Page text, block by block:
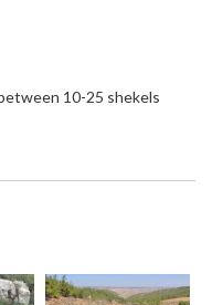
10-25 shekels